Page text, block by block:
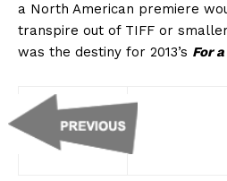
a North American premiere
transpire out of TIFF or
was the destiny for 2013’s For